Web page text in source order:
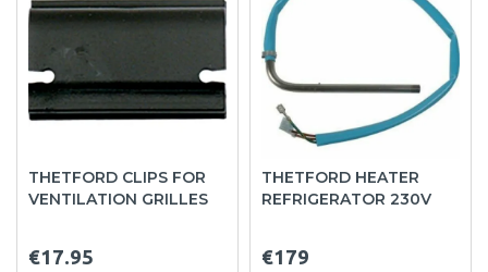
THETFORD CLIPS FOR
VENTILATION GRILLES
€17.95
THETFORD HEATER
REFRIGERATOR 230V
€179